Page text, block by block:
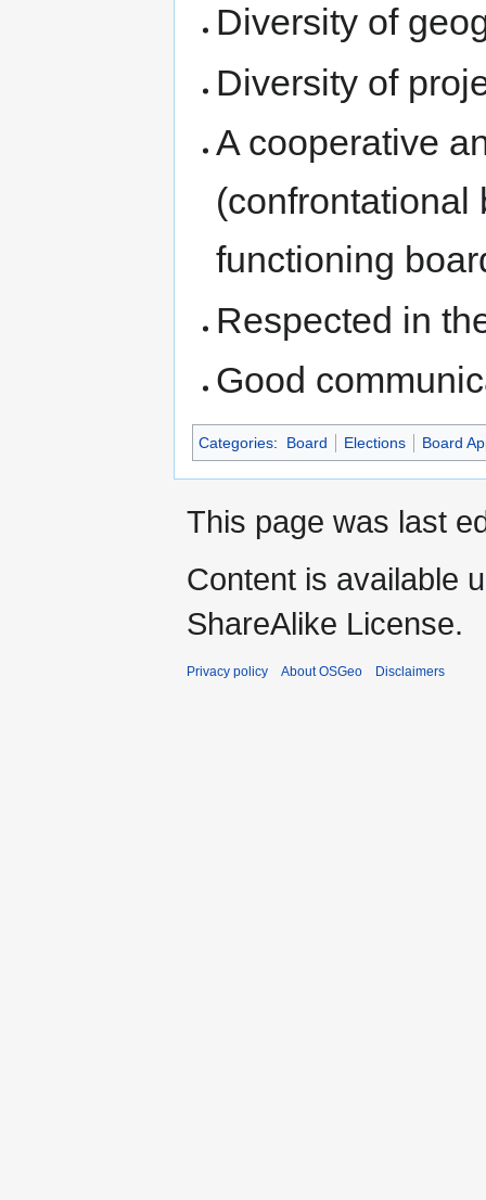
Diversity of
Diversity of
A cooperative
(confrontational
functioning
Respected in
Good
Categories: Board Elections Board
This page was last
Content is available
ShareAlike License.
Privacy policy About OSGeo Disclaimers